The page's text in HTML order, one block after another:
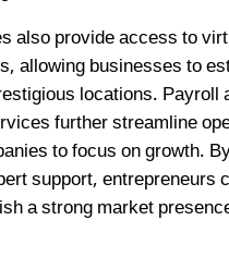
also provide access to
allowing businesses to
locations. Payroll
further streamline
to focus on growth.
support, entrepreneurs
a strong market